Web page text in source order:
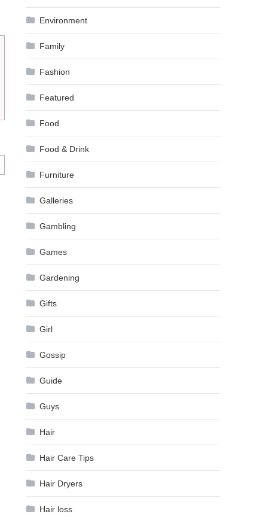
Environment
Family
Fashion
Featured
Food
Food & Drink
Furniture
Galleries
Gambling
Games
Gardening
Gifts
Girl
Gossip
Guide
Guys
Hair
Hair Care Tips
Hair Dryers
Hair loss